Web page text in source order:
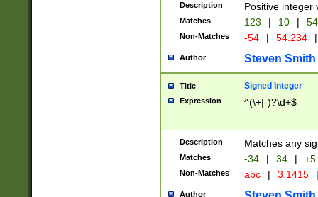
Description Positive integer
Matches 123 | 10 | 54
Non-Matches -54 | 54.234 |
Author Steven Smith
Title Signed Integer
Expression ^(\+|-)?\d+$
Description Matches any
Matches -34 | 34 | +5
Non-Matches abc | 3.1415 |
Author